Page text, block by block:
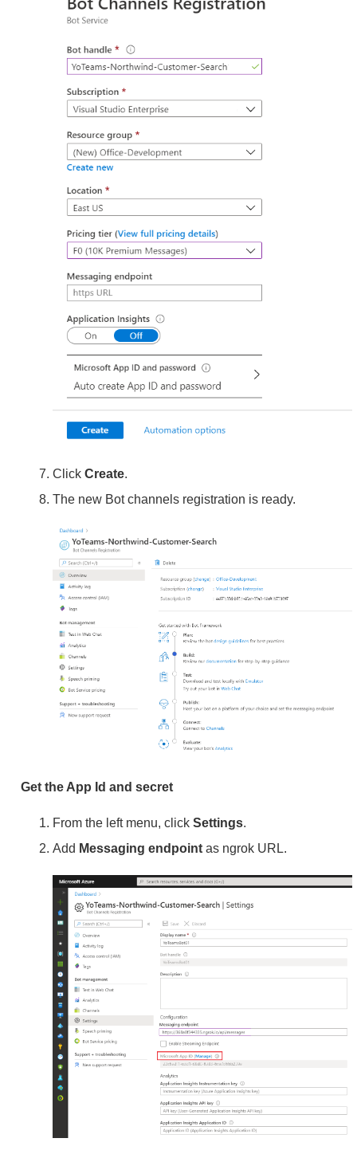
Click Create.
The new Bot channels registration is ready.
Get the App Id and secret
From the left menu, click Settings.
Add Messaging endpoint as ngrok URL.